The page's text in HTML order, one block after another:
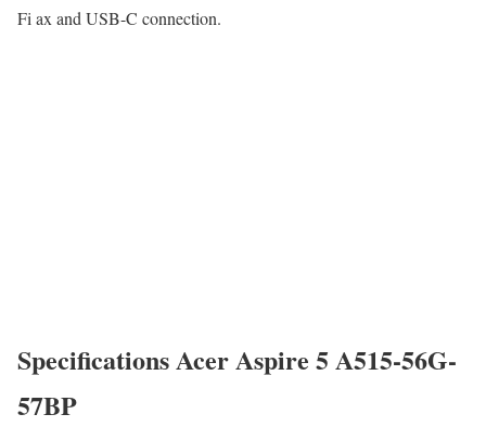
Fi ax and USB-C connection.
Specifications Acer Aspire 5 A515-56G-
57BP